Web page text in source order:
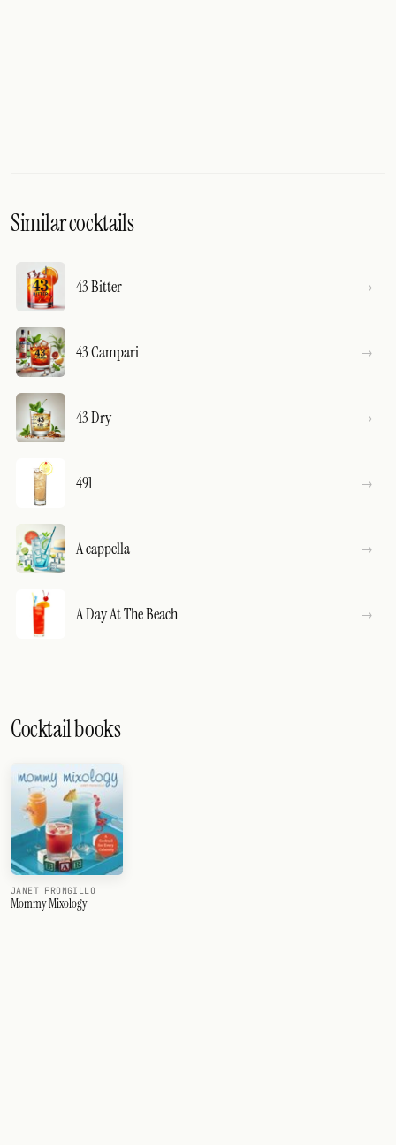
Similar cocktails
43 Bitter
43 Campari
43 Dry
491
A cappella
A Day At The Beach
Cocktail books
JANET FRONGILLO
Mommy Mixology